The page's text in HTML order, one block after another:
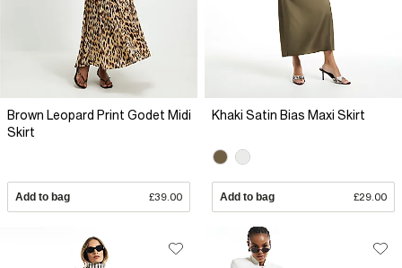
Brown Leopard Print Godet Midi
Skirt
Add to bag £39.00
Khaki Satin Bias Maxi Skirt
Add to bag £29.00